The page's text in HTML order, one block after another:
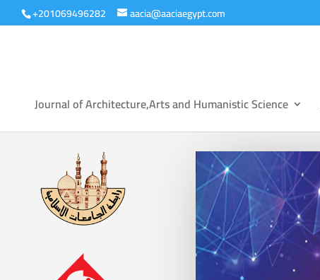
+201069496282 aacia@aaciaegypt.com
Journal of Architecture,Arts and Humanistic Science